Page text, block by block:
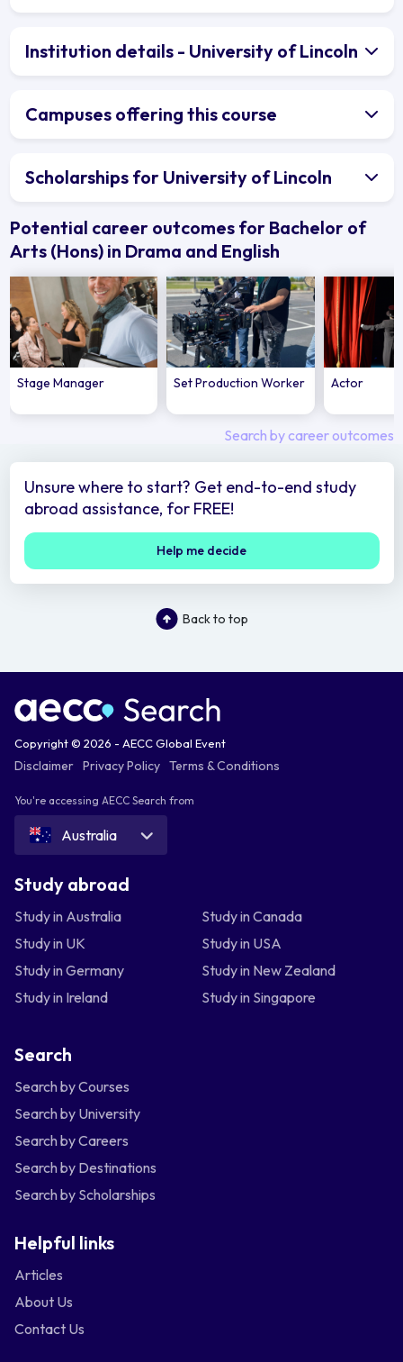
Institution details - University of Lincoln
Campuses offering this course
Scholarships for University of Lincoln
Potential career outcomes for Bachelor of
Arts (Hons) in Drama and English
Stage Manager Set Production Worker Actor
Search by career outcomes
Unsure where to start? Get end-to-end study
abroad assistance, for FREE!
Help me decide
Back to top
Copyright © 2026 - AECC Global Event
Disclaimer Privacy Policy Terms & Conditions
You're accessing AECC Search from
Australia
Study abroad
Study in Australia
Study in Canada
Study in UK
Study in USA
Study in Germany
Study in New Zealand
Study in Ireland
Study in Singapore
Search
Search by Courses
Search by University
Search by Careers
Search by Destinations
Search by Scholarships
Helpful links
Articles
About Us
Contact Us